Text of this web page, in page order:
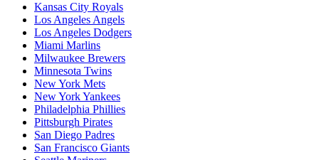
Kansas City Royals
Los Angeles Angels
Los Angeles Dodgers
Miami Marlins
Milwaukee Brewers
Minnesota Twins
New York Mets
New York Yankees
Philadelphia Phillies
Pittsburgh Pirates
San Diego Padres
San Francisco Giants